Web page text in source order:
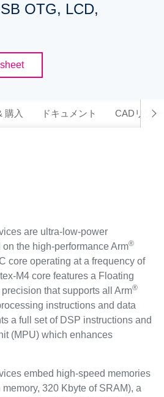
OTG, LCD,
購入 ドキュメント CADリソー
are ultra-low-power
the high-performance Arm®
core operating at a frequency of
M4 core features a Floating
that supports all Arm®
instructions and data
a full set of DSP instructions and
(MPU) which enhances
embed high-speed memories
320 Kbyte of SRAM), a